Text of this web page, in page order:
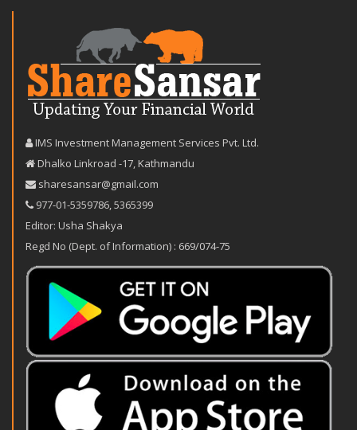
IMS Investment Management Services Pvt. Ltd.
Dhalko Linkroad -17, Kathmandu
sharesansar@gmail.com
977-‪01-5359786‬ 5365399
Editor: Usha Shakya
Regd No (Dept. of Information) : 669/074-75